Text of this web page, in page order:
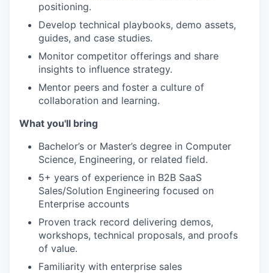
positioning.
Develop technical playbooks, demo assets,
guides, and case studies.
Monitor competitor offerings and share
insights to influence strategy.
Mentor peers and foster a culture of
collaboration and learning.
What you'll bring
Bachelor’s or Master’s degree in Computer
Science, Engineering, or related field.
5+ years of experience in B2B SaaS
Sales/Solution Engineering focused on
Enterprise accounts
Proven track record delivering demos,
workshops, technical proposals, and proofs
of value.
Familiarity with enterprise sales